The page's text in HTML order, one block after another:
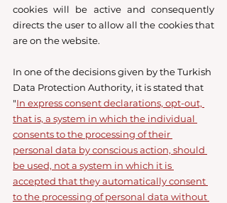
cookies will be active and consequently
directs the user to allow all the cookies that
are on the website.
In one of the decisions given by the Turkish
Data Protection Authority, it is stated that
"In express consent declarations, opt-out,
that is, a system in which the individual
consents to the processing of their
personal data by conscious action, should
be used, not a system in which it is
accepted that they automatically consent
to the processing of personal data without